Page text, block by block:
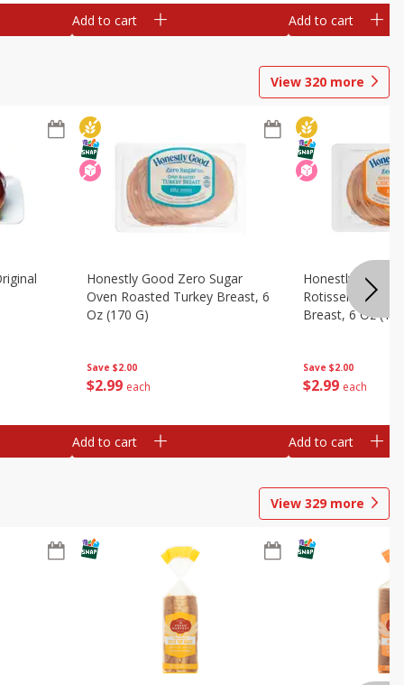
Add to cart Add to cart
View 320 more
Save $2.00
$2 99 each
Honestly Good Zero Sugar
Oven Roasted Turkey Breast, 6
Oz (170 G)
Add to cart
Save $2.00
$2 99 each
Honestly Good
Rotisserie
Breast, 6 Oz
Add to cart
View 329 more